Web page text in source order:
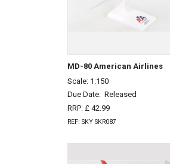
MD-80 American Airlines
Scale: 1:150
Due Date: Released
RRP: £ 42.99
REF: SKY SKR087